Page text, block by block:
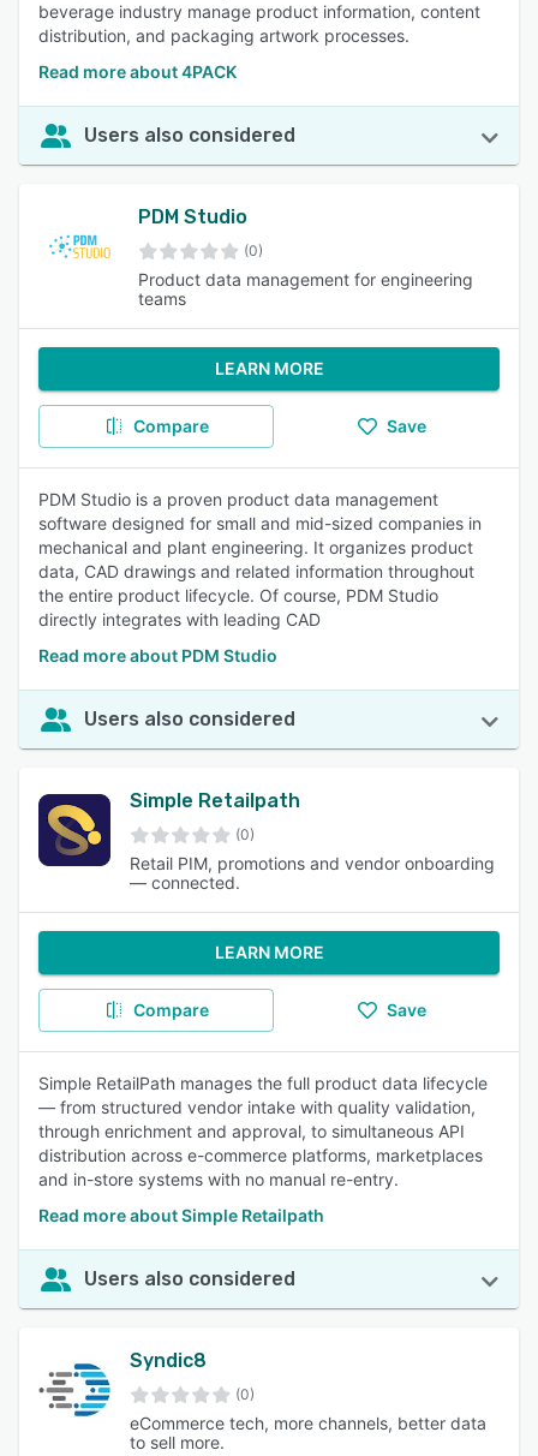
beverage industry manage product information, content
distribution, and packaging artwork processes.
Read more about 4PACK
Users also considered
PDM Studio
(0)
Product data management for engineering
teams
LEARN MORE
Compare Save
PDM Studio is a proven product data management
software designed for small and mid-sized companies in
mechanical and plant engineering. It organizes product
data, CAD drawings and related information throughout
the entire product lifecycle. Of course, PDM Studio
directly integrates with leading CAD
Read more about PDM Studio
Users also considered
Simple Retailpath
(0)
Retail PIM, promotions and vendor onboarding
— connected.
LEARN MORE
Compare Save
Simple RetailPath manages the full product data lifecycle
— from structured vendor intake with quality validation,
through enrichment and approval, to simultaneous API
distribution across e-commerce platforms, marketplaces
and in-store systems with no manual re-entry.
Read more about Simple Retailpath
Users also considered
Syndic8
(0)
eCommerce tech, more channels, better data
to sell more.